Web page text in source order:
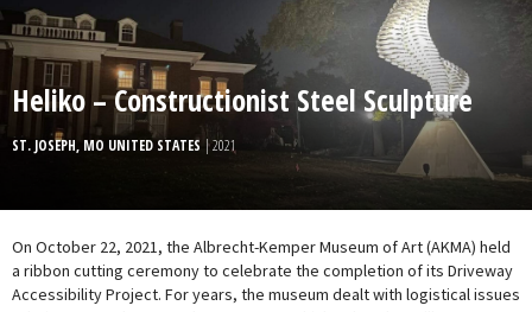
Heliko – Constructionist Steel Sculpture
ST. JOSEPH, MO UNITED STATES| 2021
On October 22, 2021, the Albrecht-Kemper Museum of Art (AKMA) held
a ribbon cutting ceremony to celebrate the completion of its Driveway
Accessibility Project. For years, the museum dealt with logistical issues